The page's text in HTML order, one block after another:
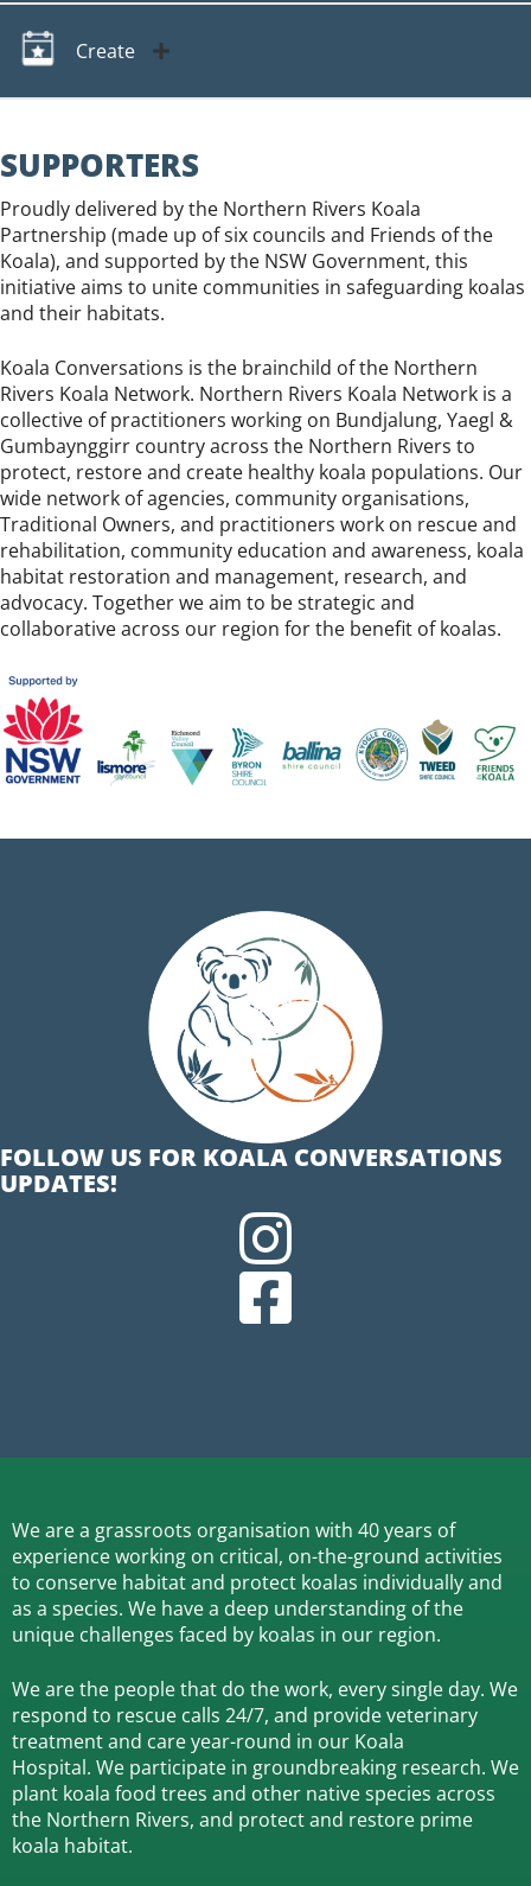
Create
SUPPORTERS
Proudly delivered by the Northern Rivers Koala
Partnership (made up of six councils and Friends of the
Koala), and supported by the NSW Government, this
initiative aims to unite communities in safeguarding koalas
and their habitats.
Koala Conversations is the brainchild of the Northern
Rivers Koala Network. Northern Rivers Koala Network is a
collective of practitioners working on Bundjalung, Yaegl &
Gumbaynggirr country across the Northern Rivers to
protect, restore and create healthy koala populations. Our
wide network of agencies, community organisations,
Traditional Owners, and practitioners work on rescue and
rehabilitation, community education and awareness, koala
habitat restoration and management, research, and
advocacy. Together we aim to be strategic and
collaborative across our region for the benefit of koalas.
FOLLOW US FOR KOALA CONVERSATIONS
UPDATES!
We are a grassroots organisation with 40 years of
experience working on critical, on-the-ground activities
to conserve habitat and protect koalas individually and
as a species. We have a deep understanding of the
unique challenges faced by koalas in our region.
We are the people that do the work, every single day. We
respond to rescue calls 24/7, and provide veterinary
treatment and care year-round in our Koala
Hospital. We participate in groundbreaking research. We
plant koala food trees and other native species across
the Northern Rivers, and protect and restore prime
koala habitat.